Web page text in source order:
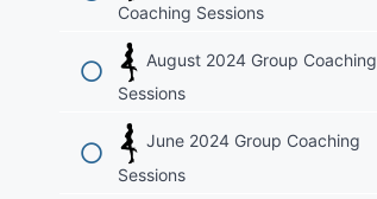
Coaching Sessions
August 2024 Group Coaching
Sessions
June 2024 Group Coaching
Sessions